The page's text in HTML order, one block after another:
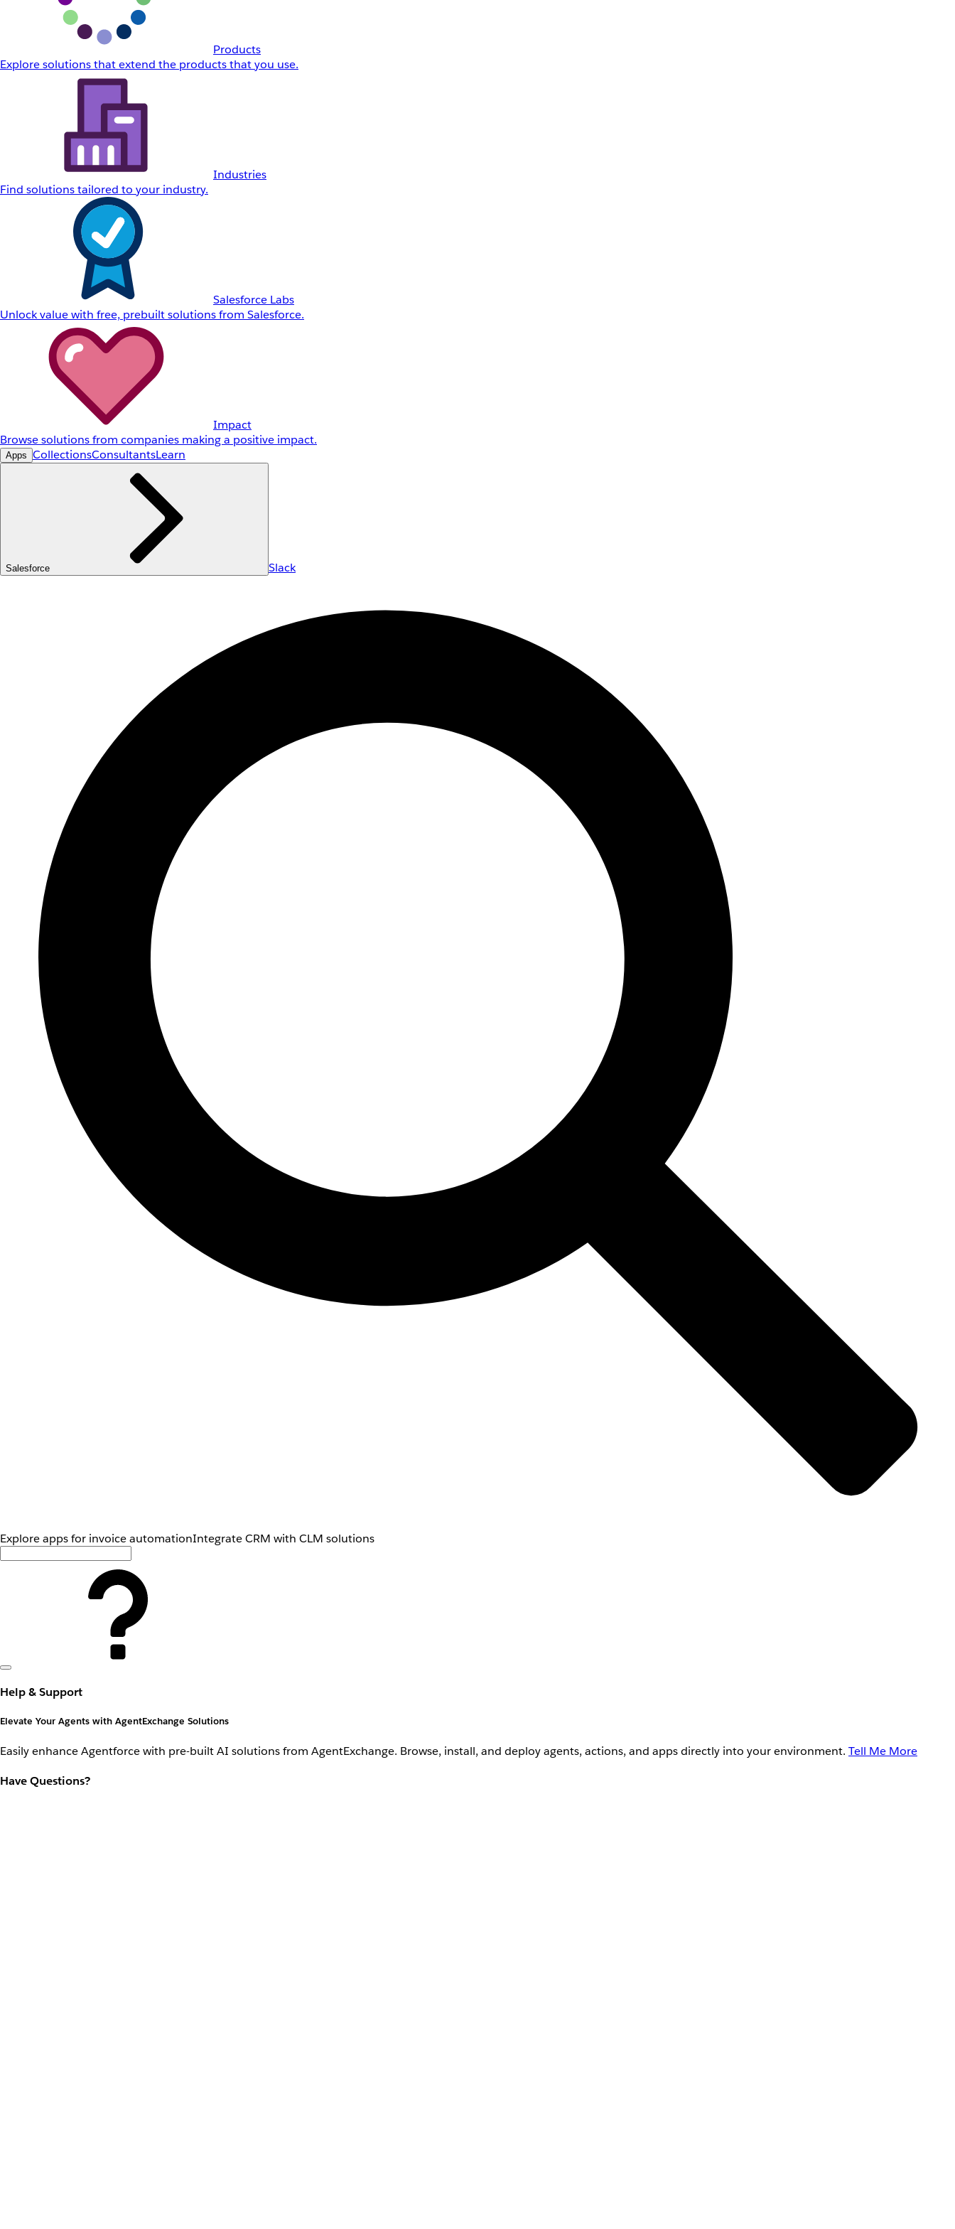
Products
Explore solutions that extend the products that you use.
Industries
Find solutions tailored to your industry.
Salesforce Labs
Unlock value with free, prebuilt solutions from Salesforce.
Impact
Browse solutions from companies making a positive impact.
Apps CollectionsConsultantsLearn
Salesforce Slack
Explore apps for invoice automationIntegrate CRM with CLM solutions
Help & Support
Elevate Your Agents with AgentExchange Solutions
Easily enhance Agentforce with pre-built AI solutions from AgentExchange. Browse, install, and deploy agents, actions, and apps directly into your environment. Tell Me More
Have Questions?